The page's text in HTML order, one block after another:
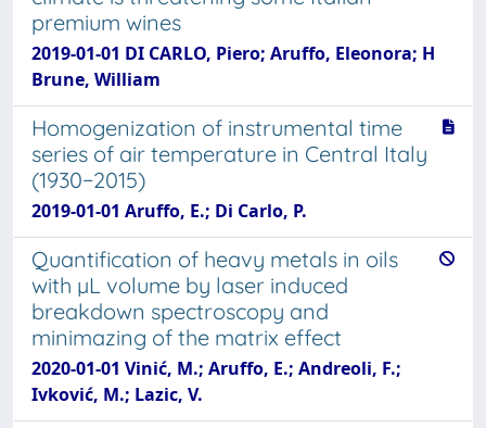
premium wines
2019-01-01 DI CARLO, Piero; Aruffo, Eleonora; H
Brune, William
Homogenization of instrumental time
series of air temperature in Central Italy
(1930−2015)
2019-01-01 Aruffo, E.; Di Carlo, P.
Quantification of heavy metals in oils
with µL volume by laser induced
breakdown spectroscopy and
minimazing of the matrix effect
2020-01-01 Vinić, M.; Aruffo, E.; Andreoli, F.;
Ivković, M.; Lazic, V.